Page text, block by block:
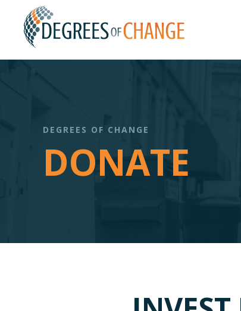
DEGREES OF CHANGE
DONATE